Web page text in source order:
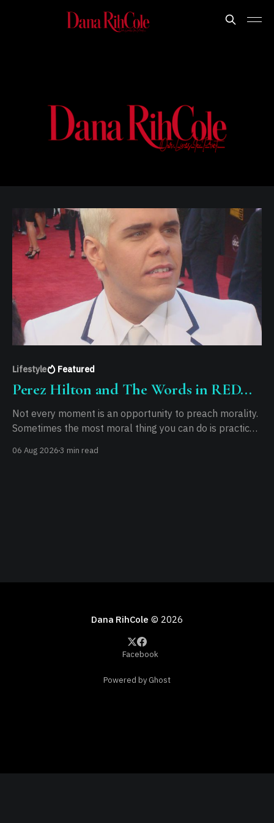
Lifestyle Featured
Perez Hilton and The Words in RED...
Not every moment is an opportunity to preach morality.
Sometimes the most moral thing you can do is practice
06 Aug 20263 min read
Dana RihCole © 2026
Facebook
Powered by Ghost